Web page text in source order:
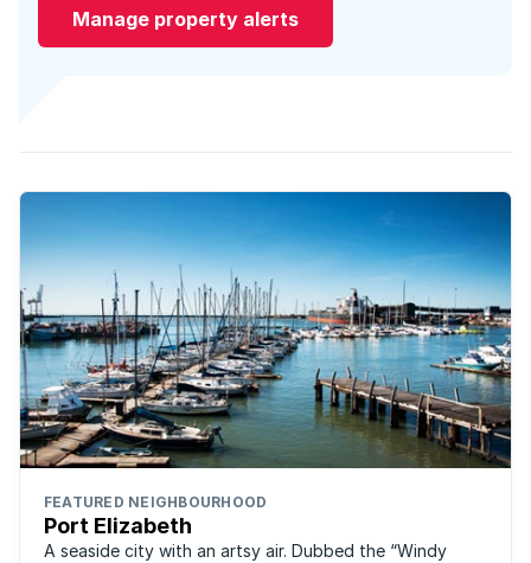
Manage property alerts
FEATURED NEIGHBOURHOOD
Port Elizabeth
A seaside city with an artsy air. Dubbed the “Windy